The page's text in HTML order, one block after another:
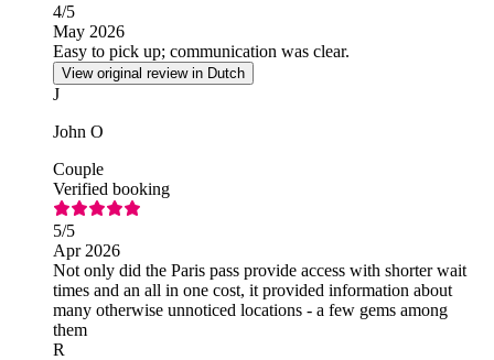
4/5
May 2026
Easy to pick up; communication was clear.
View original review in Dutch
J
John O
Couple
Verified booking
5/5
Apr 2026
Not only did the Paris pass provide access with shorter wait
times and an all in one cost, it provided information about
many otherwise unnoticed locations - a few gems among
them
R